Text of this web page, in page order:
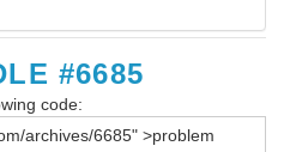
#6685
code: